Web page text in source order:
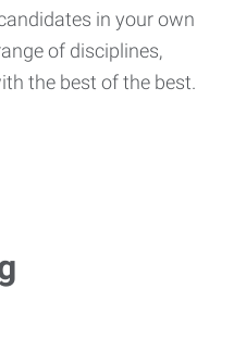
in your own
of disciplines,
the best of the best.